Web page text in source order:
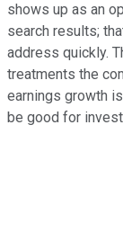
shows up as an
search results;
address quickly.
treatments the
earnings growth
be good for